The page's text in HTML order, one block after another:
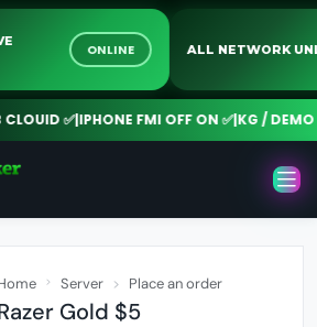
ONLINE ALL NETWORK
✅|IPHONE FMI OFF ON ✅|KG / DEMO
Server Place an order
Gold $5